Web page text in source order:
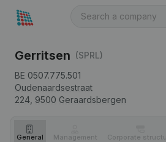
Gerritsen (SPRL)
BE 0507.775.501
Oudenaardsestraat
224, 9500 Geraardsbergen
General Management Corporate